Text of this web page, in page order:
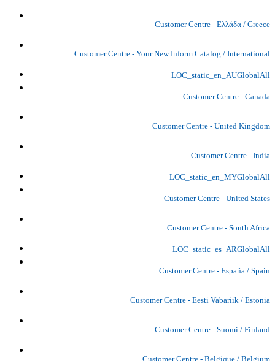
Customer Centre - Ελλάδα / Greece
Customer Centre - Your New Inform Catalog / International
LOC_static_en_AUGlobalAll
Customer Centre - Canada
Customer Centre - United Kingdom
Customer Centre - India
LOC_static_en_MYGlobalAll
Customer Centre - United States
Customer Centre - South Africa
LOC_static_es_ARGlobalAll
Customer Centre - España / Spain
Customer Centre - Eesti Vabariik / Estonia
Customer Centre - Suomi / Finland
Customer Centre - Belgique / Belgium